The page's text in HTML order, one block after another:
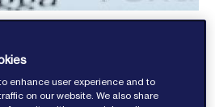
enhance user experience and to
on our website. We also share